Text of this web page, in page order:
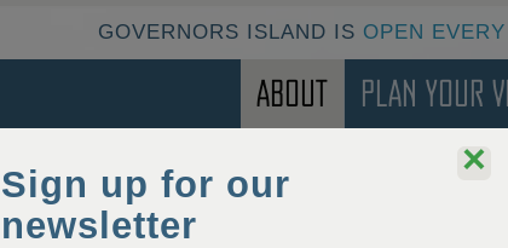
GOVERNORS ISLAND IS OPEN
About Plan Your
×
Sign up for our
newsletter